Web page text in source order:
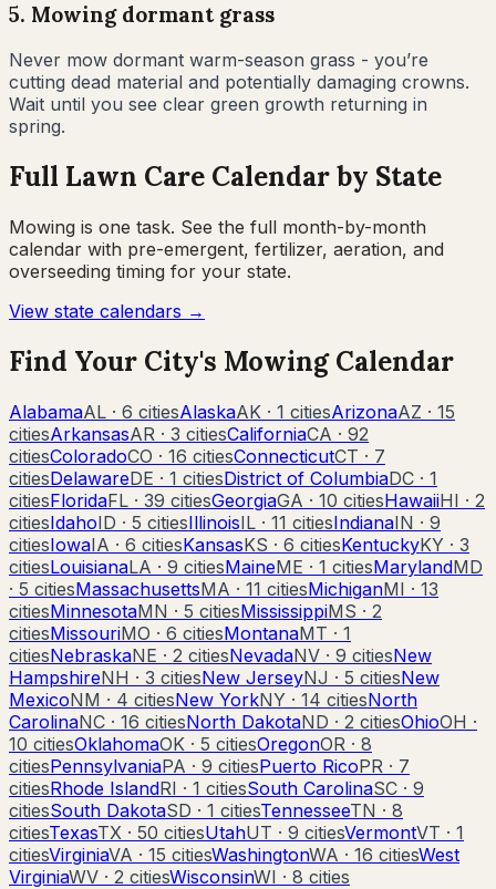
5. Mowing dormant grass
Never mow dormant warm-season grass - you’re
cutting dead material and potentially damaging crowns.
Wait until you see clear green growth returning in
spring.
Full Lawn Care Calendar by State
Mowing is one task. See the full month-by-month
calendar with pre-emergent, fertilizer, aeration, and
overseeding timing for your state.
View state calendars →
Find Your City's Mowing Calendar
AlabamaAL · 6 citiesAlaskaAK · 1 citiesArizonaAZ · 15
citiesArkansasAR · 3 citiesCaliforniaCA · 92
citiesColoradoCO · 16 citiesConnecticutCT · 7
citiesDelawareDE · 1 citiesDistrict of ColumbiaDC · 1
citiesFloridaFL · 39 citiesGeorgiaGA · 10 citiesHawaiiHI · 2
citiesIdahoID · 5 citiesIllinoisIL · 11 citiesIndianaIN · 9
citiesIowaIA · 6 citiesKansasKS · 6 citiesKentuckyKY · 3
citiesLouisianaLA · 9 citiesMaineME · 1 citiesMarylandMD
· 5 citiesMassachusettsMA · 11 citiesMichiganMI · 13
citiesMinnesotaMN · 5 citiesMississippiMS · 2
citiesMissouriMO · 6 citiesMontanaMT · 1
citiesNebraskaNE · 2 citiesNevadaNV · 9 citiesNew
HampshireNH · 3 citiesNew JerseyNJ · 5 citiesNew
MexicoNM · 4 citiesNew YorkNY · 14 citiesNorth
CarolinaNC · 16 citiesNorth DakotaND · 2 citiesOhioOH ·
10 citiesOklahomaOK · 5 citiesOregonOR · 8
citiesPennsylvaniaPA · 9 citiesPuerto RicoPR · 7
citiesRhode IslandRI · 1 citiesSouth CarolinaSC · 9
citiesSouth DakotaSD · 1 citiesTennesseeTN · 8
citiesTexasTX · 50 citiesUtahUT · 9 citiesVermontVT · 1
citiesVirginiaVA · 15 citiesWashingtonWA · 16 citiesWest
VirginiaWV · 2 citiesWisconsinWI · 8 cities